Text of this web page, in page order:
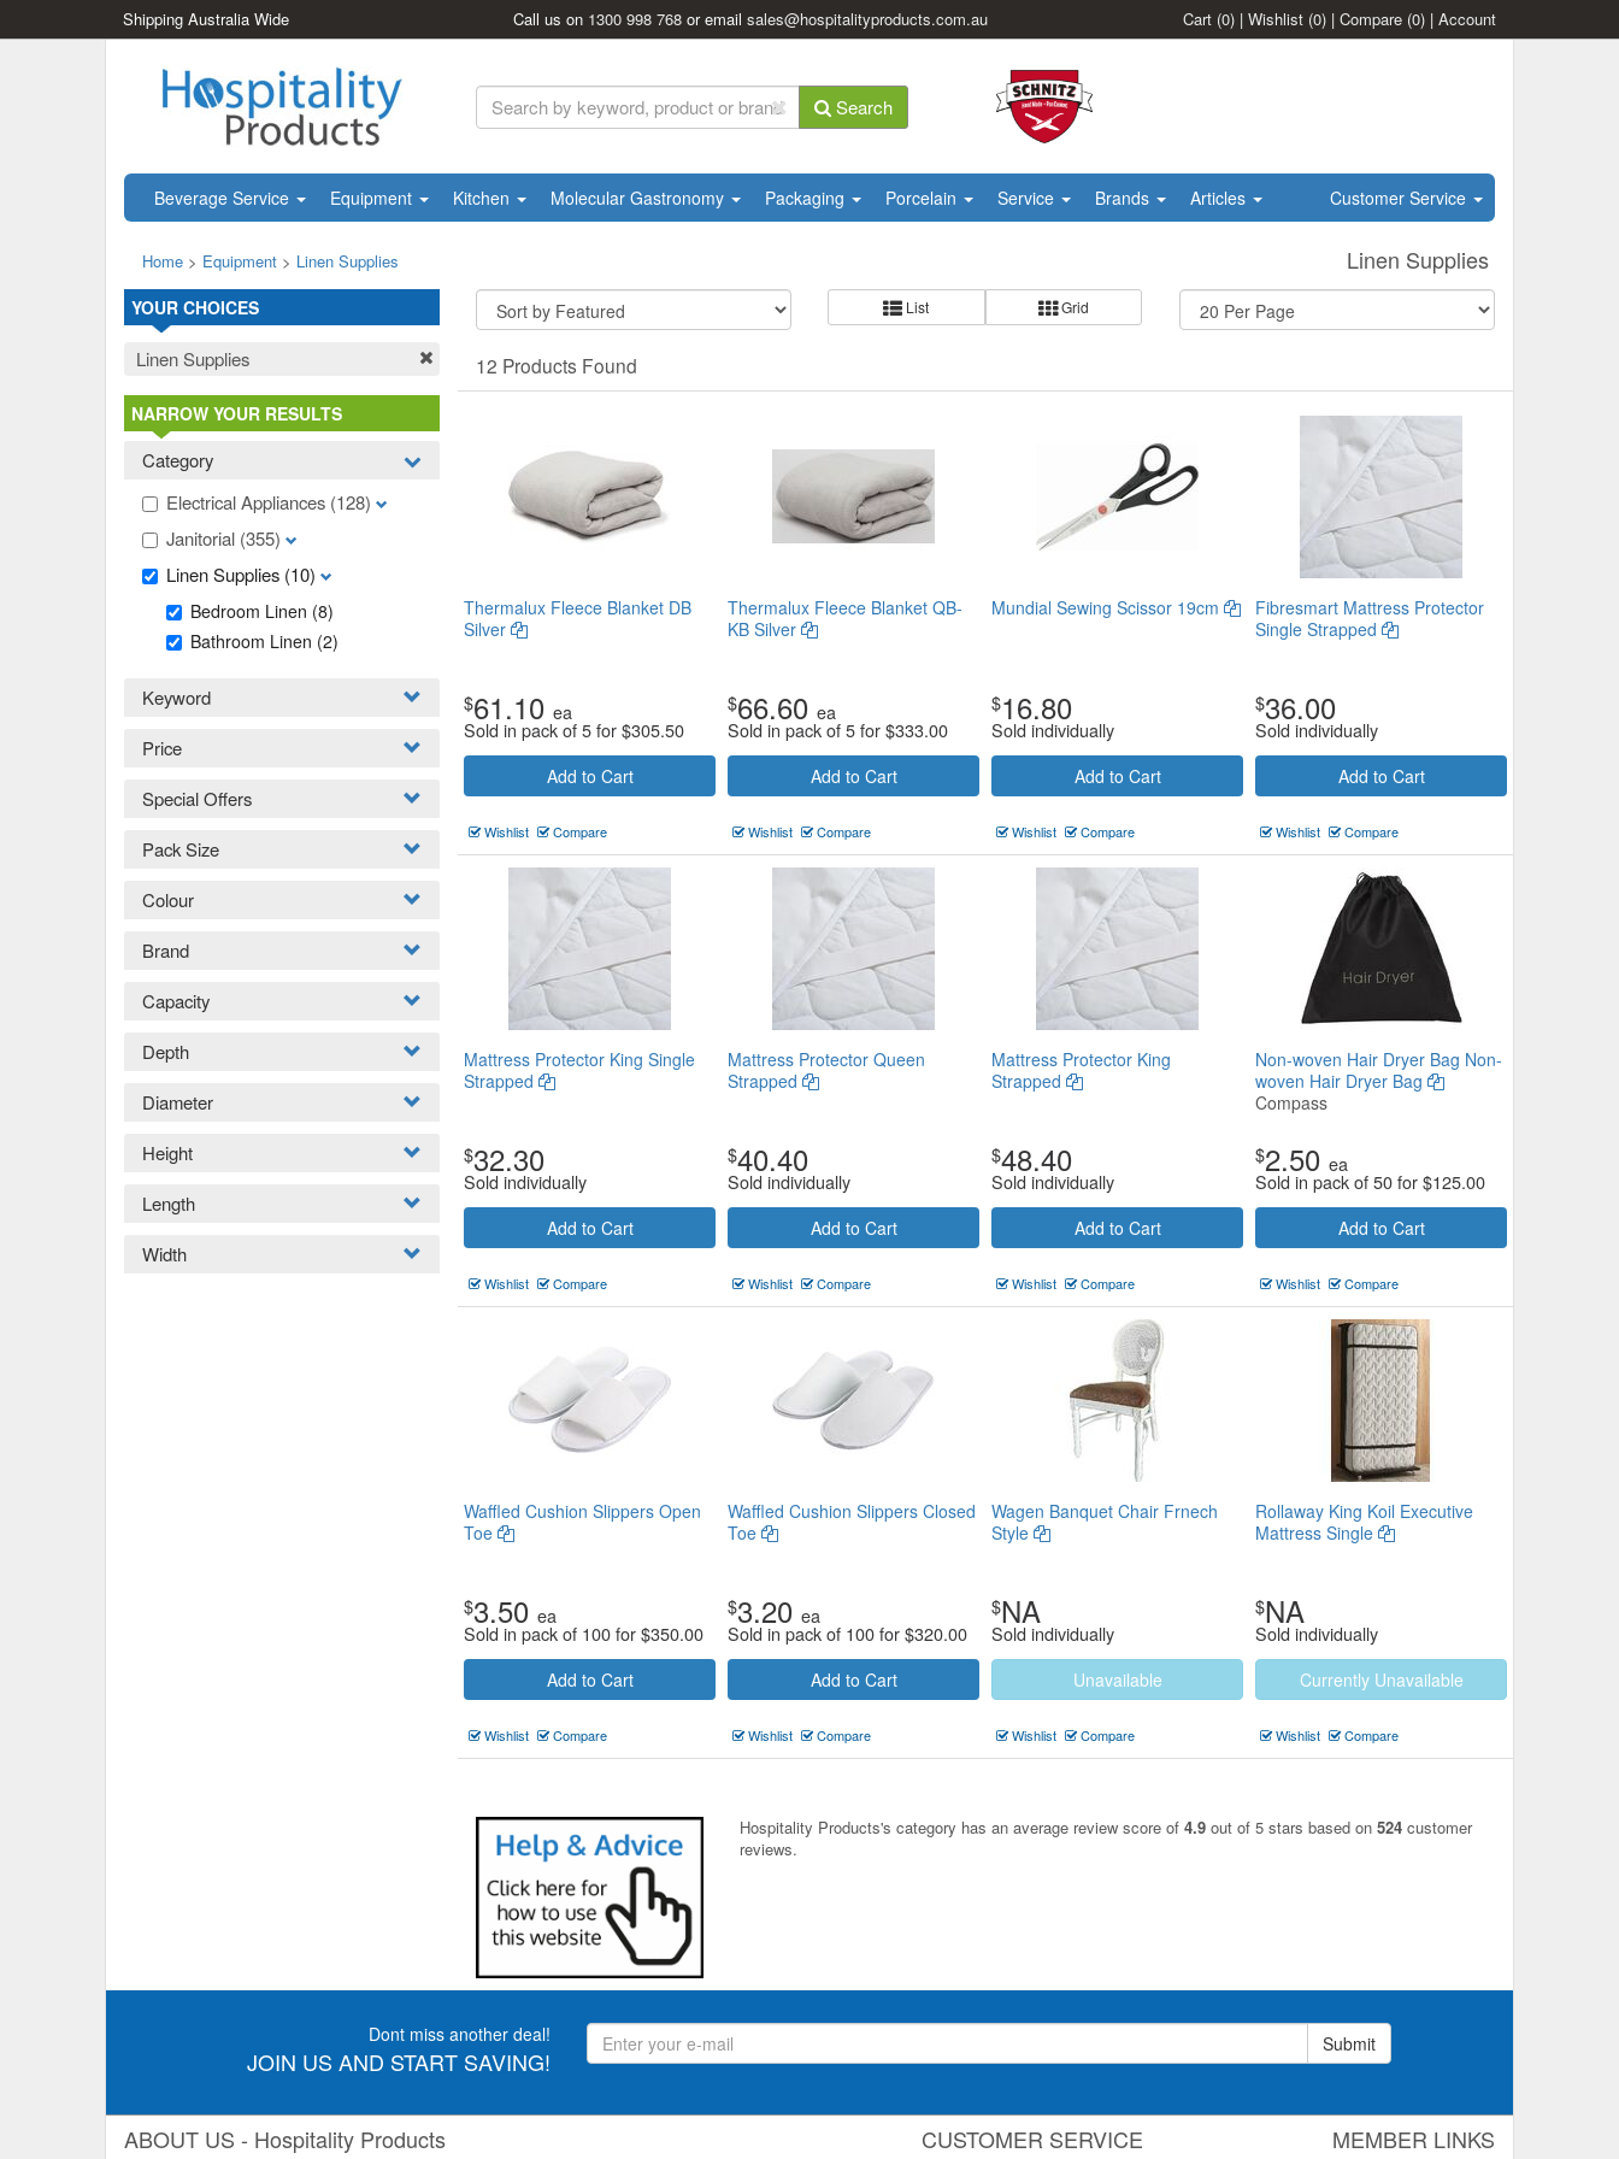
Shipping Australia Wide Call us on 1300 998 768 or emailsales@hospitalityproducts.com.au Cart (0) | Wishlist (0) | Compare (0) | Account
Search
Beverage Service Equipment Kitchen Molecular Gastronomy Packaging Porcelain Service Brands Articles Customer Service
Linen Supplies
Home > Equipment > Linen Supplies
List Grid
12 Products Found
Thermalux Fleece Blanket DB
Silver
$61.10 ea
Sold in pack of 5 for$305.50
Add to Cart
Wishlist Compare
Thermalux Fleece Blanket QB-
KB Silver
$66.60 ea
Sold in pack of 5 for$333.00
Add to Cart
Wishlist Compare
Mundial Sewing Scissor 19cm
$16.80
Sold individually
Add to Cart
Wishlist Compare
Fibresmart Mattress Protector
Single Strapped
$36.00
Sold individually
Add to Cart
Wishlist Compare
Mattress Protector King Single
Strapped
$32.30
Sold individually
Add to Cart
Wishlist Compare
Mattress Protector Queen
Strapped
$40.40
Sold individually
Add to Cart
Wishlist Compare
Mattress Protector King
Strapped
$48.40
Sold individually
Add to Cart
Wishlist Compare
Non-woven Hair Dryer Bag Non-
woven Hair Dryer Bag
Compass
$2.50 ea
Sold in pack of 50 for$125.00
Add to Cart
Wishlist Compare
Waffled Cushion Slippers Open
Toe
$3.50 ea
Sold in pack of 100 for$350.00
Add to Cart
Wishlist Compare
Waffled Cushion Slippers Closed
Toe
$3.20 ea
Sold in pack of 100 for$320.00
Add to Cart
Wishlist Compare
Wagen Banquet Chair Frnech
Style
$NA
Sold individually
Unavailable
Wishlist Compare
Rollaway King Koil Executive
Mattress Single
$NA
Sold individually
Currently Unavailable
Wishlist Compare
Hospitality Products's category has an average review score of 4.9 out of 5 stars based on 524 customer
reviews.
YOUR CHOICES
Linen Supplies
NARROW YOUR RESULTS
Category
Electrical Appliances (128)
Janitorial (355)
Linen Supplies (10)
Bedroom Linen (8)
Bathroom Linen (2)
Keyword
Price
Special Offers
Pack Size
Colour
Brand
Capacity
Depth
Diameter
Height
Length
Width
Dont miss another deal!
JOIN US AND START SAVING!
Submit
ABOUT US - Hospitality Products CUSTOMER SERVICE MEMBER LINKS